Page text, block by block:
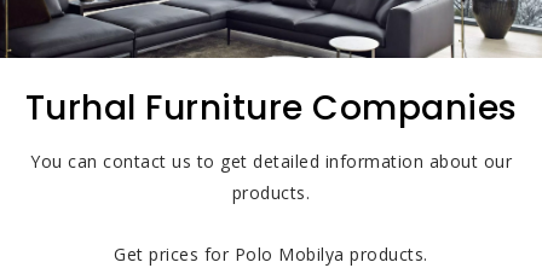
Turhal Furniture Companies
You can contact us to get detailed information about our
products.
Get prices for Polo Mobilya products.